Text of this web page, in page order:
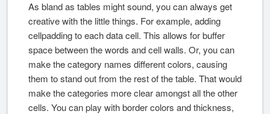
As bland as tables might sound, you can always get
creative with the little things. For example, adding
cellpadding to each data cell. This allows for buffer
space between the words and cell walls. Or, you can
make the category names different colors, causing
them to stand out from the rest of the table. That would
make the categories more clear amongst all the other
cells. You can play with border colors and thickness,